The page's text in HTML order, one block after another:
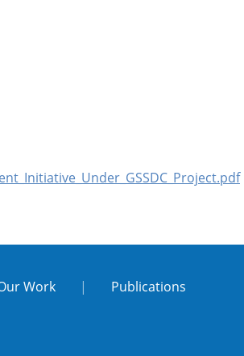
Work | Publications